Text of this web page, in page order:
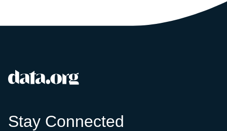
Site footer
Stay Connected